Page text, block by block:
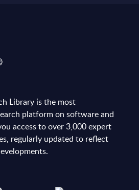
Library is the most
platform on software and
access to over 3,000 expert
regularly updated to reflect